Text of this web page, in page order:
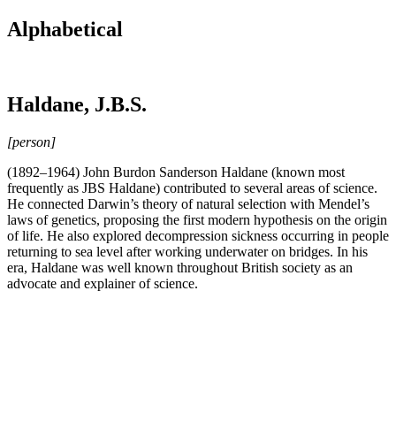
Alphabetical
Haldane, J.B.S.
[person]
(1892–1964) John Burdon Sanderson Haldane (known most
frequently as JBS Haldane) contributed to several areas of science.
He connected Darwin’s theory of natural selection with Mendel’s
laws of genetics, proposing the first modern hypothesis on the origin
of life. He also explored decompression sickness occurring in people
returning to sea level after working underwater on bridges. In his
era, Haldane was well known throughout British society as an
advocate and explainer of science.